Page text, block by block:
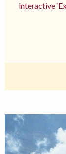
interactive